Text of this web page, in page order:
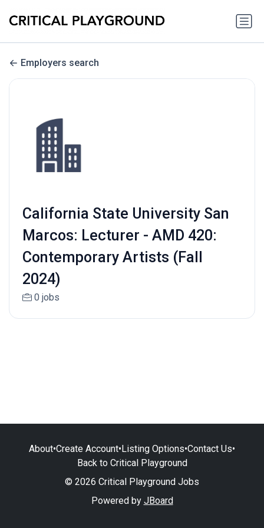
Employers search
California State University San
Marcos: Lecturer - AMD 420:
Contemporary Artists (Fall
2024)
0 jobs
About•Create Account•Listing Options•Contact Us•
Back to Critical Playground
© 2026 Critical Playground Jobs
Powered by JBoard